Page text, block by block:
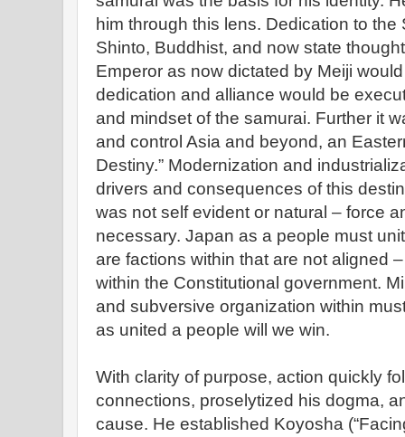
him through this lens. Dedication to
Shinto, Buddhist, and now state
Emperor as now dictated by Meiji
dedication and alliance would be
and mindset of the samurai. Further it
and control Asia and beyond, an
Destiny.” Modernization and
drivers and consequences of this
was not self evident or natural – force
necessary. Japan as a people must
are factions within that are not aligned
within the Constitutional government.
and subversive organization within
as united a people will we win.
With clarity of purpose, action quickly
connections, proselytized his dogma,
cause. He established Koyosha